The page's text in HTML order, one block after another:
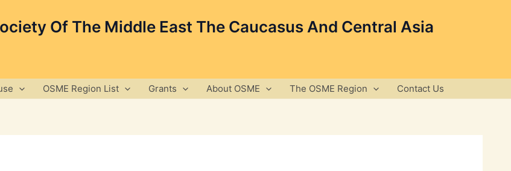
Of The Middle East The Caucasus And Central Asia
OSME Region List Grants About OSME The OSME Region Contact Us